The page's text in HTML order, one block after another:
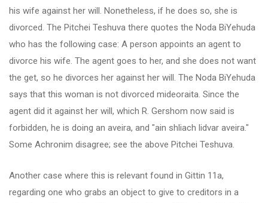
his wife against her will. Nonetheless, if he does so, she is
divorced. The Pitchei Teshuva there quotes the Noda BiYehuda
who has the following case: A person appoints an agent to
divorce his wife. The agent goes to her, and she does not want
the get, so he divorces her against her will. The Noda BiYehuda
says that this woman is not divorced mideoraita. Since the
agent did it against her will, which R. Gershom now said is
forbidden, he is doing an aveira, and "ain shliach lidvar aveira."
Some Achronim disagree; see the above Pitchei Teshuva.
Another case where this is relevant found in Gittin 11a,
regarding one who grabs an object to give to creditors in a